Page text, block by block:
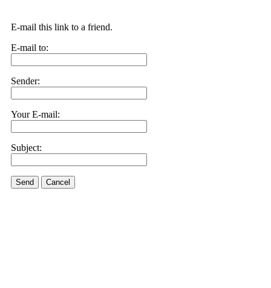
E-mail this link to a friend.
E-mail to:
Sender:
Your E-mail:
Subject:
Send Cancel